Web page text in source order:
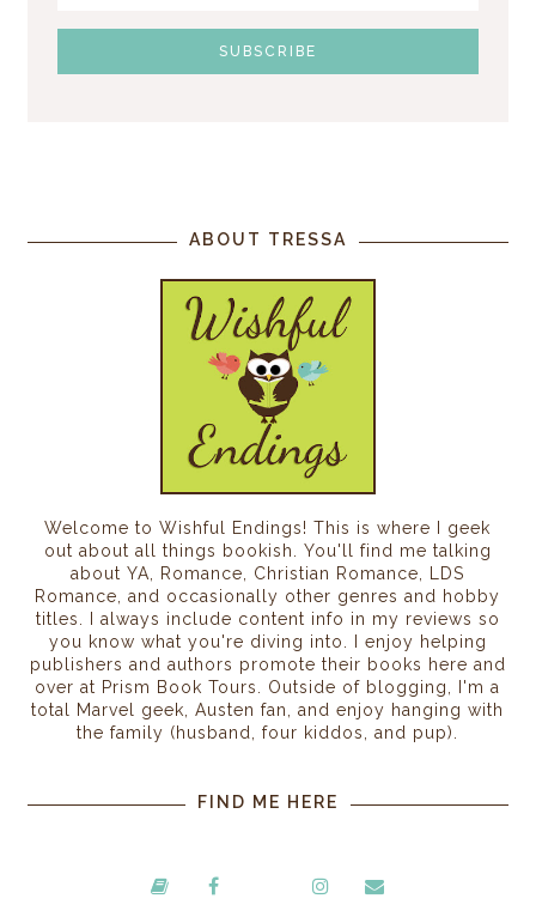
ABOUT TRESSA
Welcome to Wishful Endings! This is where I geek
out about all things bookish. You'll find me talking
about YA, Romance, Christian Romance, LDS
Romance, and occasionally other genres and hobby
titles. I always include content info in my reviews so
you know what you're diving into. I enjoy helping
publishers and authors promote their books here and
over at Prism Book Tours. Outside of blogging, I'm a
total Marvel geek, Austen fan, and enjoy hanging with
the family (husband, four kiddos, and pup).
FIND ME HERE